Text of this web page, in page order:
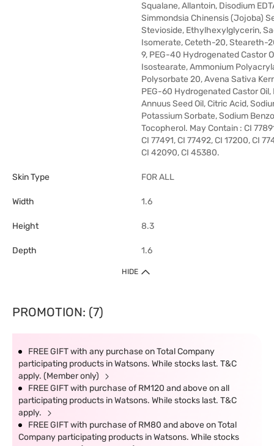
Squalane, Allantoin, Disodium
Simmondsia Chinensis (Jojoba)
Stevioside, Ethylhexylglycerin,
Isomerate, Ceteth-20, Steareth-
9, PEG-40 Hydrogenated Castor
Isostearate, Ammonium
Polysorbate 20, Avena Sativa
PEG-60 Hydrogenated Castor
Annuus Seed Oil, Citric Acid,
Potassium Sorbate, Sodium
Tocopherol. May Contain : CI
CI 77491, CI 77492, CI 17200, CI
CI 42090, CI 45380.
Skin Type FOR ALL
Width 1.6
Height 8.3
Depth 1.6
HIDE
PROMOTION: (7)
FREE GIFT with any purchase on Total Company
participating products in Watsons. While stocks last. T&C
apply. (Member only)
FREE GIFT with purchase of RM120 and above on all
participating products in Watsons. While stocks last. T&C
apply.
FREE GIFT with purchase of RM80 and above on Total
Company participating products in Watsons. While stocks